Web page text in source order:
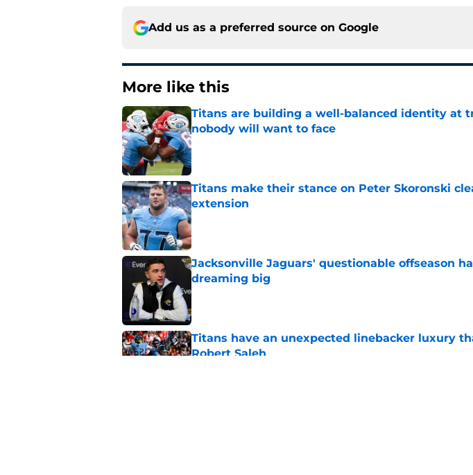
Add us as a preferred source on Google
More like this
Titans are building a well-balanced identity at
nobody will want to face
Published by on Invalid Date
Titans make their stance on Peter Skoronski
extension
Published by on Invalid Date
Jacksonville Jaguars' questionable offseason
dreaming big
Published by on Invalid Date
Titans have an unexpected linebacker luxury
Robert Saleh